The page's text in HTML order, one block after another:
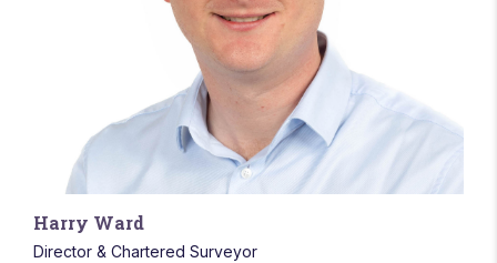
Harry Ward
Director & Chartered Surveyor